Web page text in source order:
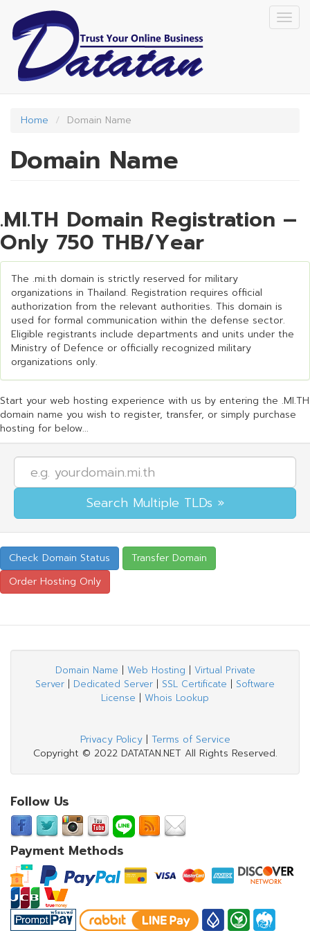
main
content
Home Domain Name
Domain Name
.MI.TH Domain Registration –
Only 750 THB/Year
The .mi.th domain is strictly reserved for military
organizations in Thailand. Registration requires official
authorization from the relevant authorities. This domain is
used for formal communication within the defense sector.
Eligible registrants include departments and units under the
Ministry of Defence or officially recognized military
organizations only.
Start your web hosting experience with us by entering the .MI.TH
domain name you wish to register, transfer, or simply purchase
hosting for below...
Domain Name | Web Hosting | Virtual Private
Server | Dedicated Server | SSL Certificate | Software
License | Whois Lookup
Privacy Policy| Terms of Service
Copyright © 2022 DATATAN.NET All Rights Reserved.
Follow Us
Payment Methods